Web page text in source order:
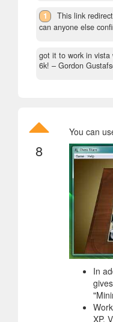
1
This link
can anyone else
got it to work in vista
6k! – Gordon
8
You can
In
XP,